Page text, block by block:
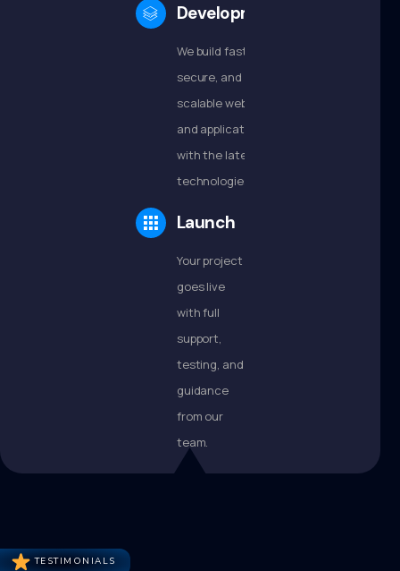
Development
We build fast,
secure, and
scalable websites
and applications
with the latest
technologies.
Launch
Your project
goes live
with full
support,
testing, and
guidance
from our
team.
TESTIMONIALS